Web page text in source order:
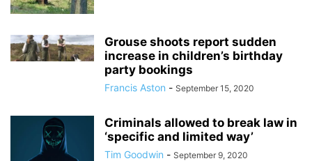
Grouse shoots report sudden
increase in children’s birthday
party bookings
Francis Aston - September 15, 2020
Criminals allowed to break law in
‘specific and limited way’
Tim Goodwin - September 9, 2020